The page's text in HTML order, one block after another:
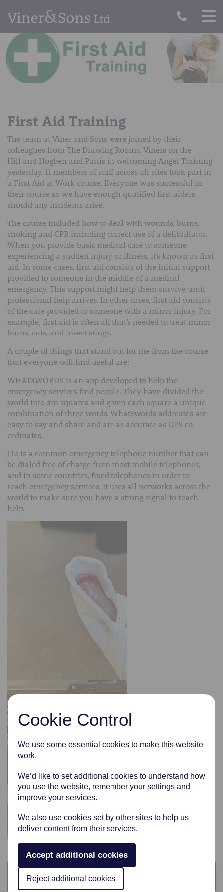
Cookie Control
We use some essential cookies to make this website
work.
We’d like to set additional cookies to understand how
you use the website, remember your settings and
improve your services.
We also use cookies set by other sites to help us
deliver content from their services.
Accept additional cookies
Reject additional cookies
First Aid Training
The team at Viner and Sons were joined by their
colleagues from The Drawing Rooms, Viners on the
Hill and Hogben and Partis in welcoming Angel Training
yesterday. 11 members of staff across all sites took part in
a First Aid at Work course. Everyone was successful in
their course so we have enough qualified first aiders
should any incidents arise.
The course included how to deal with wounds, burns,
choking and CPR including correct use of a defibrillator.
When you provide basic medical care to someone
experiencing a sudden injury or illness, it’s known as first
aid. In some cases, first aid consists of the initial support
provided to someone in the middle of a medical
emergency. This support might help them survive until
professional help arrives. In other cases, first aid consists
of the care provided to someone with a minor injury. For
example, first aid is often all that’s needed to treat minor
burns, cuts, and insect stings.
A couple of things that stand out for me from the course
that everyone will find useful are:
WHAT3WORDS is an app developed to help the
emergency services find people. They have divided the
world into 3m squares and given each square a unique
combination of three words. What3words addresses are
easy to say and share and are as accurate as GPS co-
ordinates.
112 is a common emergency telephone number that can
be dialed free of charge from most mobile telephones,
and in some countries, fixed telephones in order to
reach emergency services. It uses all networks across the
world to make sure you have a strong signal to reach
help.
Categories